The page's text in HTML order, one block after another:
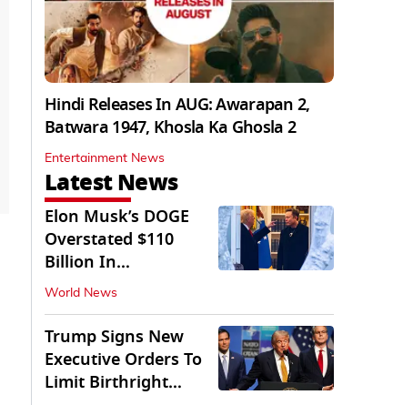
Hindi Releases In AUG: Awarapan 2,
Batwara 1947, Khosla Ka Ghosla 2
Entertainment News
Latest News
Elon Musk’s DOGE
Overstated $110
Billion In
Government Savings:
Auditors
World News
Trump Signs New
Executive Orders To
Limit Birthright